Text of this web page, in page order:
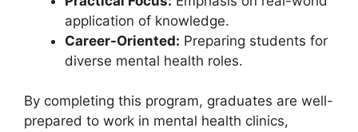
application of knowledge.
Career-Oriented: Preparing students for
diverse mental health roles.
By completing this program, graduates are well-
prepared to work in mental health clinics,